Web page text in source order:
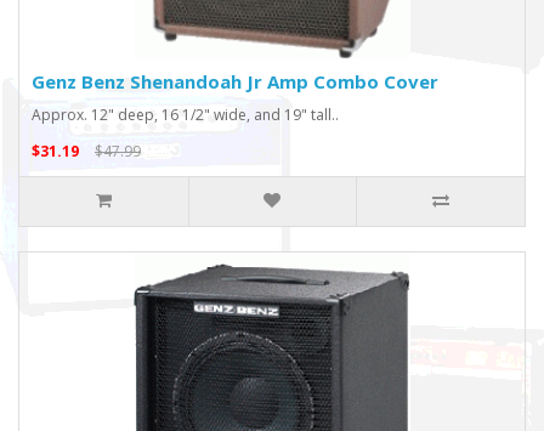
Genz Benz Shenandoah Jr Amp Combo Cover
Approx. 12" deep, 16 1/2" wide, and 19" tall..
$31.19
$47.99